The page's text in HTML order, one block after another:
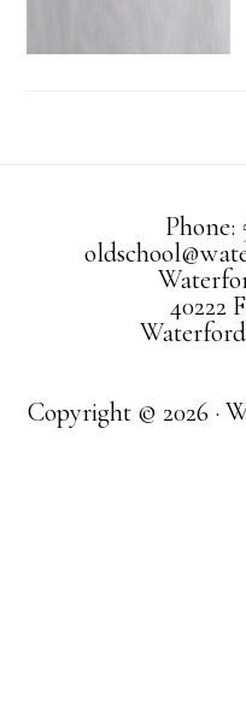
Phone:
40222
Copyright © 2026 ·